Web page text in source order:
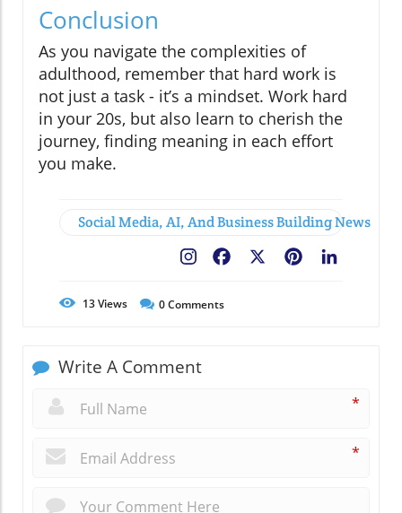
Conclusion
As you navigate the complexities of
adulthood, remember that hard work is
not just a task - it’s a mindset. Work hard
in your 20s, but also learn to cherish the
journey, finding meaning in each effort
you make.
Social Media, AI, And Business Building News
Pinterest
Facebook
13Views 0Comments
Write A Comment
*
*